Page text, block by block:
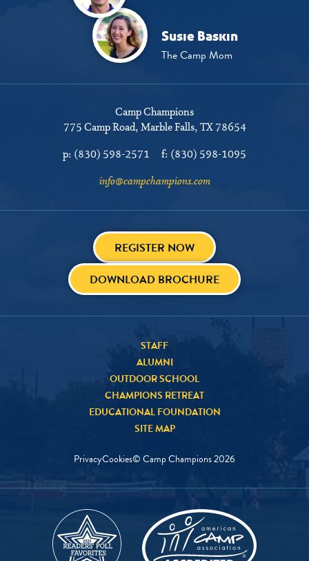
Susie Baskin
The Camp Mom
Camp Champions
775 Camp Road Marble Falls, TX 78654
p: (830) 598-2571 f: (830) 598-1095
info@campchampions.com
REGISTER NOW
DOWNLOAD BROCHURE
STAFF
ALUMNI
OUTDOOR SCHOOL
CHAMPIONS RETREAT
EDUCATIONAL FOUNDATION
SITE MAP
PrivacyCookies© Camp Champions2026